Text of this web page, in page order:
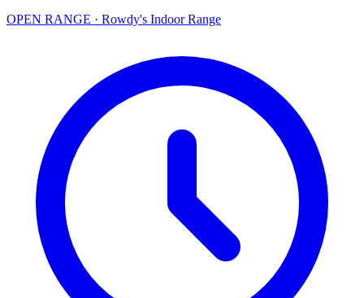
OPEN RANGE · Rowdy's Indoor Range